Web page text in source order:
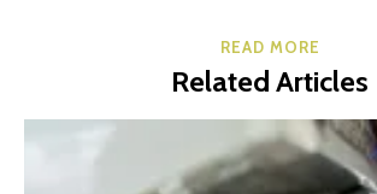
READ MORE
Related Articles